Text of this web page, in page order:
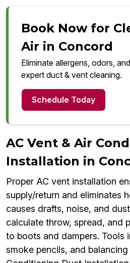
Book Now for
Air in Concord
Eliminate allergens, odors,
expert duct & vent cleaning.
Schedule Today
AC Vent & Air
Installation in
Proper AC vent installation
supply/return and eliminates
causes drafts, noise, and
calculate throw, spread, and
to boots and dampers. Tools
smoke pencils, and